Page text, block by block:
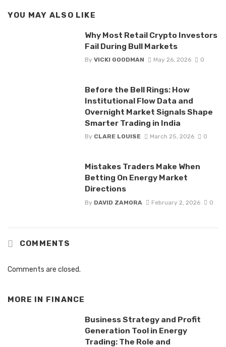
YOU MAY ALSO LIKE
Why Most Retail Crypto Investors
Fail During Bull Markets
By VICKI GOODMAN May 26, 2026 0
Before the Bell Rings: How
Institutional Flow Data and
Overnight Market Signals Shape
Smarter Trading in India
By CLARE LOUISE March 25, 2026 0
Mistakes Traders Make When
Betting On Energy Market
Directions
By DAVID ZAMORA February 2, 2026 0
COMMENTS
Comments are closed.
MORE IN FINANCE
Business Strategy and Profit
Generation Tool in Energy
Trading: The Role and